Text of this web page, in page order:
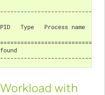
Type   Process name
found
with